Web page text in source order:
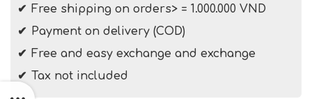
Free shipping on orders> = 1.000.000 VND
Payment on delivery (COD)
Free and easy exchange and exchange
Tax not included